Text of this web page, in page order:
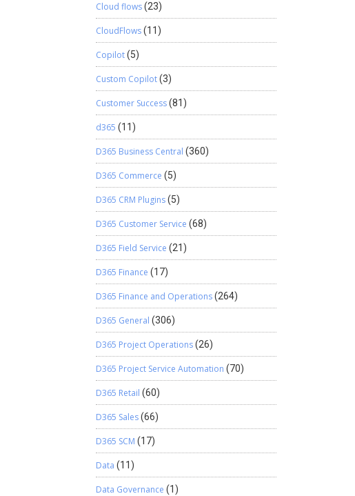
Cloud flows(23)
CloudFlows(11)
Copilot(5)
Custom Copilot(3)
Customer Success(81)
d365 (11)
D365 Business Central (360)
D365 Commerce (5)
D365 CRM Plugins(5)
D365 Customer Service (68)
D365 Field Service (21)
D365 Finance (17)
D365 Finance and Operations(264)
D365 General (306)
D365 Project Operations(26)
D365 Project Service Automation (70)
D365 Retail (60)
D365 Sales(66)
D365 SCM (17)
Data (11)
Data Governance (1)